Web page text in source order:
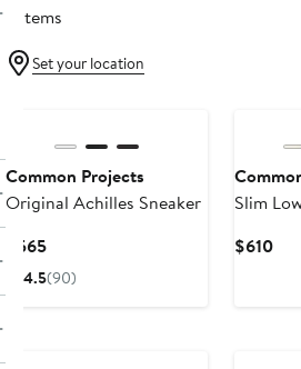
6 items
Set your location
Common Projects
Original Achilles Sneaker
$565Current
Price
4.5(90)
Slim
$610